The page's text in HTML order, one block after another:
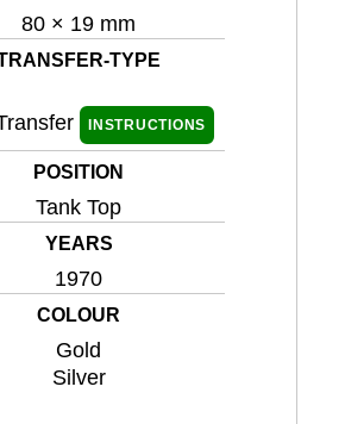
80 × 19 mm
TYPE
INSTRUCTIONS
POSITION
Tank Top
YEARS
1970
COLOUR
Gold
Silver